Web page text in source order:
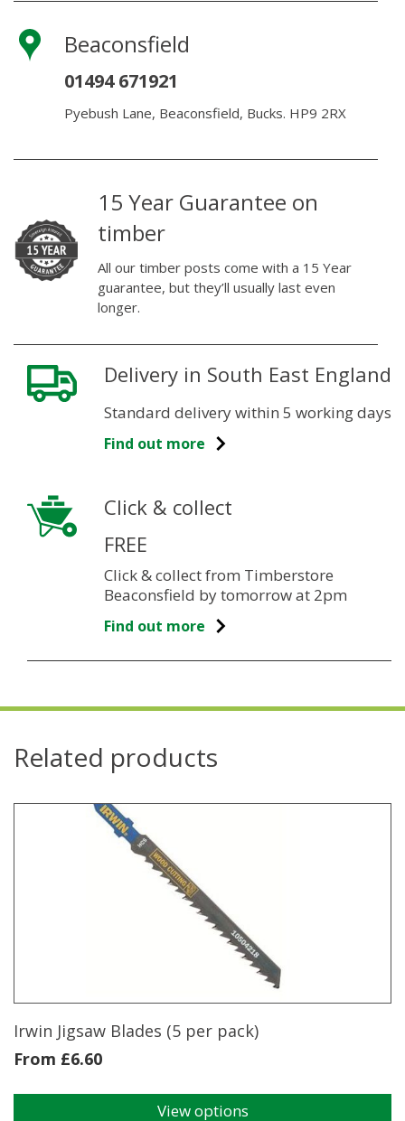
Beaconsfield
01494 671921
Pyebush Lane, Beaconsfield, Bucks. HP9 2RX
15 Year Guarantee on
timber
All our timber posts come with a 15 Year
guarantee, but they’ll usually last even
longer.
Delivery in South East England
Standard delivery within 5 working days
Find out more
Click & collect
FREE
Click & collect from Timberstore
Beaconsfield by tomorrow at 2pm
Find out more
Related products
Irwin Jigsaw Blades (5 per pack)
From £6.60
View options